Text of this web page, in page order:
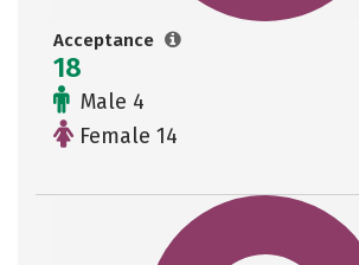
Acceptance
18
Male 4
Female 14